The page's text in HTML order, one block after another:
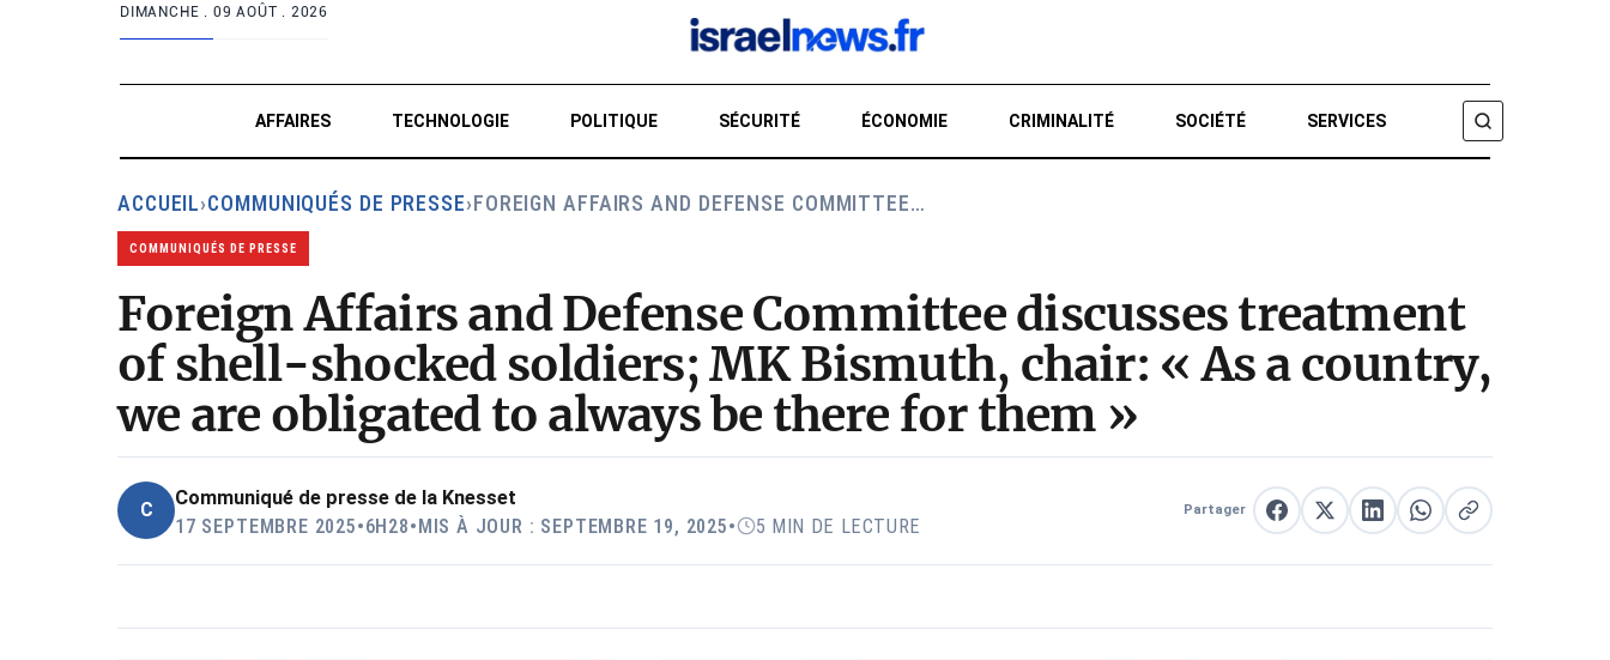
DIMANCHE . 09 AOÛT . 2026
AFFAIRES TECHNOLOGIE POLITIQUE SÉCURITÉ ÉCONOMIE CRIMINALITÉ SOCIÉTÉ SERVICES
ACCUEIL›COMMUNIQUÉS DE PRESSE›FOREIGN AFFAIRS AND DEFENSE COMMITTEE…
COMMUNIQUÉS DE PRESSE
Foreign Affairs and Defense Committee discusses treatment
of shell-shocked soldiers; MK Bismuth, chair: « As a country,
we are obligated to always be there for them »
C
Communiqué de presse de la Knesset
17 SEPTEMBRE 2025•6H28•MIS À JOUR : SEPTEMBRE 19, 2025• 5 MIN DE LECTURE
Partager Partager sur Facebook
Partager sur XPartager sur LinkedIn
Partager sur WhatsApp
Copier le lien